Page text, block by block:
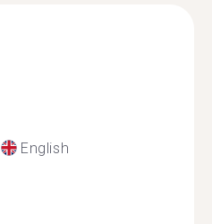
English